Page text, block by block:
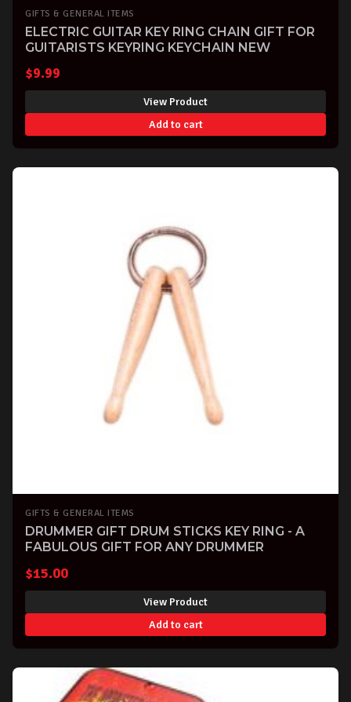
GIFTS & GENERAL ITEMS
ELECTRIC GUITAR KEY RING CHAIN GIFT FOR
GUITARISTS KEYRING KEYCHAIN NEW
$9.99
View Product
Add to cart
GIFTS & GENERAL ITEMS
DRUMMER GIFT DRUM STICKS KEY RING - A
FABULOUS GIFT FOR ANY DRUMMER
$15.00
View Product
Add to cart